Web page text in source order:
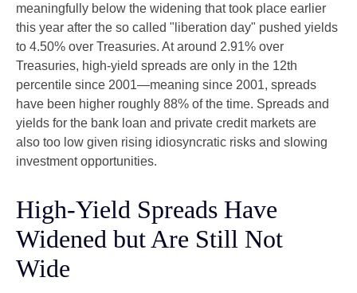
meaningfully below the widening that took place earlier
this year after the so called "liberation day" pushed yields
to 4.50% over Treasuries. At around 2.91% over
Treasuries, high-yield spreads are only in the 12th
percentile since 2001—meaning since 2001, spreads
have been higher roughly 88% of the time. Spreads and
yields for the bank loan and private credit markets are
also too low given rising idiosyncratic risks and slowing
investment opportunities.
High-Yield Spreads Have
Widened but Are Still Not
Wide